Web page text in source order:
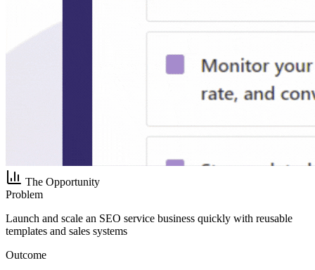
The Opportunity
Problem
Launch and scale an SEO service business quickly with reusable
templates and sales systems
Outcome